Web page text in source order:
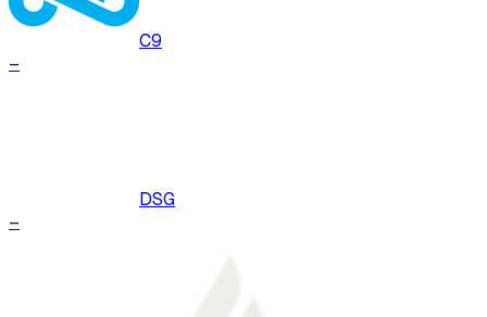
C9
–
DSG
–